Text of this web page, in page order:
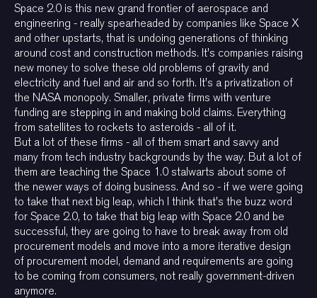
Space 2.0 is this new grand frontier of aerospace and
engineering - really spearheaded by companies like Space X
and other upstarts, that is undoing generations of thinking
around cost and construction methods. It's companies raising
new money to solve these old problems of gravity and
electricity and fuel and air and so forth. It's a privatization of
the NASA monopoly. Smaller, private firms with venture
funding are stepping in and making bold claims. Everything
from satellites to rockets to asteroids - all of it.
But a lot of these firms - all of them smart and savvy and
many from tech industry backgrounds by the way. But a lot of
them are teaching the Space 1.0 stalwarts about some of
the newer ways of doing business. And so - if we were going
to take that next big leap, which I think that's the buzz word
for Space 2.0, to take that big leap with Space 2.0 and be
successful, they are going to have to break away from old
procurement models and move into a more iterative design
of procurement model, demand and requirements are going
to be coming from consumers, not really government-driven
anymore.